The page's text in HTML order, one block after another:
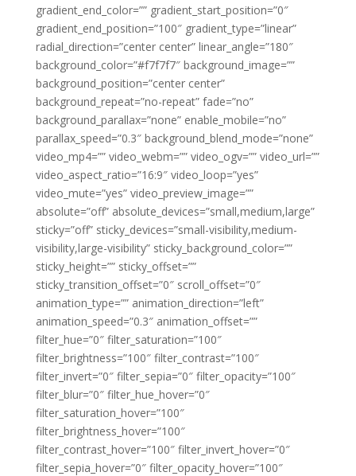
gradient_end_color=”” gradient_start_position=”0″
gradient_end_position=”100″ gradient_type=”linear”
radial_direction=”center center” linear_angle=”180″
background_color=”#f7f7f7″ background_image=””
background_position=”center center”
background_repeat=”no-repeat” fade=”no”
background_parallax=”none” enable_mobile=”no”
parallax_speed=”0.3″ background_blend_mode=”none”
video_mp4=”” video_webm=”” video_ogv=”” video_url=””
video_aspect_ratio=”16:9″ video_loop=”yes”
video_mute=”yes” video_preview_image=””
absolute=”off” absolute_devices=”small,medium,large”
sticky=”off” sticky_devices=”small-visibility,medium-
visibility,large-visibility” sticky_background_color=””
sticky_height=”” sticky_offset=””
sticky_transition_offset=”0″ scroll_offset=”0″
animation_type=”” animation_direction=”left”
animation_speed=”0.3″ animation_offset=””
filter_hue=”0″ filter_saturation=”100″
filter_brightness=”100″ filter_contrast=”100″
filter_invert=”0″ filter_sepia=”0″ filter_opacity=”100″
filter_blur=”0″ filter_hue_hover=”0″
filter_saturation_hover=”100″
filter_brightness_hover=”100″
filter_contrast_hover=”100″ filter_invert_hover=”0″
filter_sepia_hover=”0″ filter_opacity_hover=”100″